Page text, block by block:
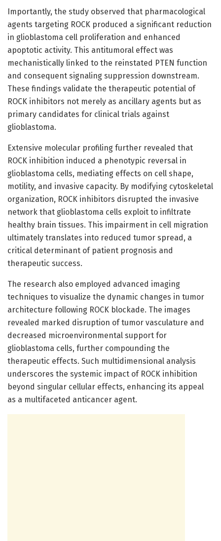
Importantly, the study observed that pharmacological
agents targeting ROCK produced a significant reduction
in glioblastoma cell proliferation and enhanced
apoptotic activity. This antitumoral effect was
mechanistically linked to the reinstated PTEN function
and consequent signaling suppression downstream.
These findings validate the therapeutic potential of
ROCK inhibitors not merely as ancillary agents but as
primary candidates for clinical trials against
glioblastoma.
Extensive molecular profiling further revealed that
ROCK inhibition induced a phenotypic reversal in
glioblastoma cells, mediating effects on cell shape,
motility, and invasive capacity. By modifying cytoskeletal
organization, ROCK inhibitors disrupted the invasive
network that glioblastoma cells exploit to infiltrate
healthy brain tissues. This impairment in cell migration
ultimately translates into reduced tumor spread, a
critical determinant of patient prognosis and
therapeutic success.
The research also employed advanced imaging
techniques to visualize the dynamic changes in tumor
architecture following ROCK blockade. The images
revealed marked disruption of tumor vasculature and
decreased microenvironmental support for
glioblastoma cells, further compounding the
therapeutic effects. Such multidimensional analysis
underscores the systemic impact of ROCK inhibition
beyond singular cellular effects, enhancing its appeal
as a multifaceted anticancer agent.